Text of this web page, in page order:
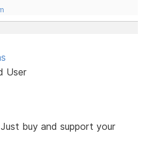
User
buy and support your